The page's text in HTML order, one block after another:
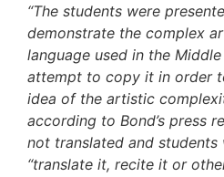
“The students were
demonstrate the complex
language used in the
attempt to copy it in order
idea of the artistic
according to Bond’s press
not translated and students
“translate it, recite it or